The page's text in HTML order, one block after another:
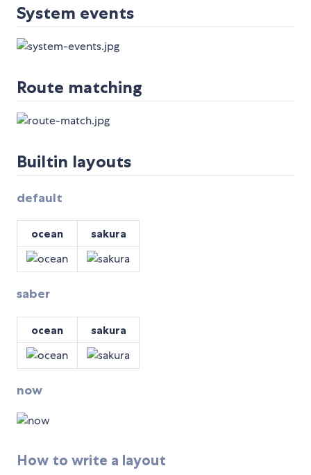
System events
Route matching
Builtin layouts
default
ocean sakura
saber
ocean sakura
now
How to write a layout